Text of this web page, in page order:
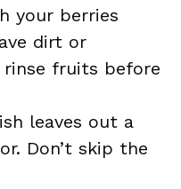
your berries
dirt or
rinse fruits before
leaves out a
Don’t skip the